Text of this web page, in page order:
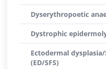
Dyserythropoetic
Dystrophic
Ectodermal
(ED/SFS)